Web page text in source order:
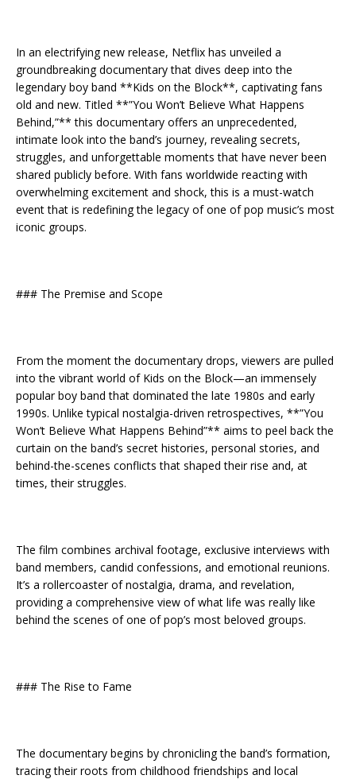
In an electrifying new release, Netflix has unveiled a
groundbreaking documentary that dives deep into the
legendary boy band **Kids on the Block**, captivating fans
old and new. Titled **”You Won’t Believe What Happens
Behind,”** this documentary offers an unprecedented,
intimate look into the band’s journey, revealing secrets,
struggles, and unforgettable moments that have never been
shared publicly before. With fans worldwide reacting with
overwhelming excitement and shock, this is a must-watch
event that is redefining the legacy of one of pop music’s most
iconic groups.
### The Premise and Scope
From the moment the documentary drops, viewers are pulled
into the vibrant world of Kids on the Block—an immensely
popular boy band that dominated the late 1980s and early
1990s. Unlike typical nostalgia-driven retrospectives, **”You
Won’t Believe What Happens Behind”** aims to peel back the
curtain on the band’s secret histories, personal stories, and
behind-the-scenes conflicts that shaped their rise and, at
times, their struggles.
The film combines archival footage, exclusive interviews with
band members, candid confessions, and emotional reunions.
It’s a rollercoaster of nostalgia, drama, and revelation,
providing a comprehensive view of what life was really like
behind the scenes of one of pop’s most beloved groups.
### The Rise to Fame
The documentary begins by chronicling the band’s formation,
tracing their roots from childhood friendships and local